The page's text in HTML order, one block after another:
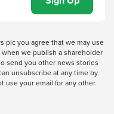
plc you agree that we may use
we publish a shareholder
send you other news stories
unsubscribe at any time by
use your email for any other